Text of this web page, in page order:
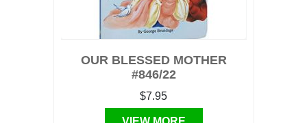
OUR BLESSED MOTHER
#846/22
$7.95